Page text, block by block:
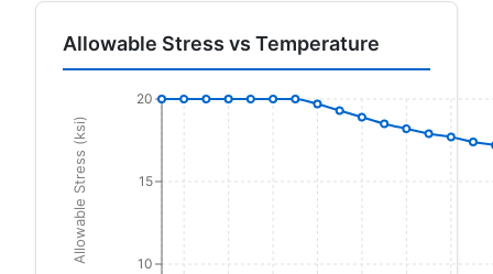
Allowable Stress vs Temperature
10
15
20
Allowable Stress (ksi)